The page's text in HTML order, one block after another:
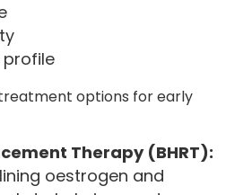
profile
options for early
Therapy (BHRT):
oestrogen and